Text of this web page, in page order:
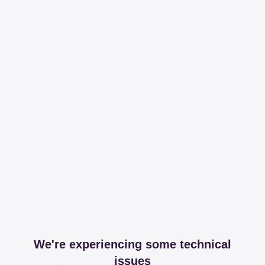
We're experiencing some technical
issues